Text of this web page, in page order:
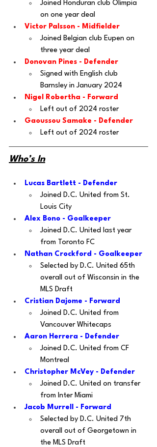
Joined Honduran club Olimpia
on one year deal
Victor Palsson - Midfielder
Joined Belgian club Eupen on
three year deal
Donovan Pines - Defender
Signed with English club
Barnsley in January 2024
Nigel Robertha - Forward
Left out of 2024 roster
Gaoussou Samake - Defender
Left out of 2024 roster
Who’s In
Lucas Bartlett - Defender
Joined D.C. United from St.
Louis City
Alex Bono - Goalkeeper
Joined D.C. United last year
from Toronto FC
Nathan Crockford - Goalkeeper
Selected by D.C. United 65th
overall out of Wisconsin in the
MLS Draft
Cristian Dajome - Forward
Joined D.C. United from
Vancouver Whitecaps
Aaron Herrera - Defender
Joined D.C. United from CF
Montreal
Christopher McVey - Defender
Joined D.C. United on transfer
from Inter Miami
Jacob Murrell - Forward
Selected by D.C. United 7th
overall out of Georgetown in
the MLS Draft